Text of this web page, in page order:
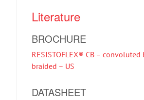
Literature
BROCHURE
RESISTOFLEX® CB – convoluted
braided – US
DATASHEET